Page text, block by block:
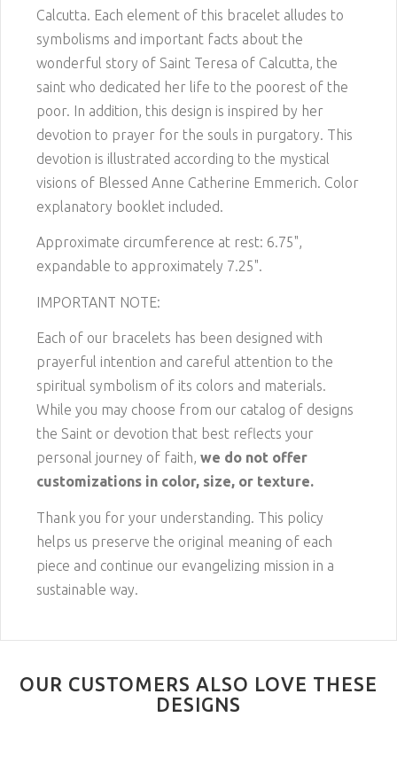
Calcutta. Each element of this bracelet alludes to
symbolisms and important facts about the
wonderful story of Saint Teresa of Calcutta, the
saint who dedicated her life to the poorest of the
poor. In addition, this design is inspired by her
devotion to prayer for the souls in purgatory. This
devotion is illustrated according to the mystical
visions of Blessed Anne Catherine Emmerich. Color
explanatory booklet included.
Approximate circumference at rest: 6.75",
expandable to approximately 7.25".
IMPORTANT NOTE:
Each of our bracelets has been designed with
prayerful intention and careful attention to the
spiritual symbolism of its colors and materials.
While you may choose from our catalog of designs
the Saint or devotion that best reflects your
personal journey of faith, we do not offer
customizations in color, size, or texture.
Thank you for your understanding. This policy
helps us preserve the original meaning of each
piece and continue our evangelizing mission in a
sustainable way.
OUR CUSTOMERS ALSO LOVE THESE
DESIGNS